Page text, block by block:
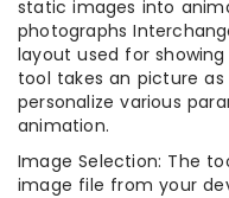
static images into
photographs
layout used for
tool takes an picture
personalize various
animation.
Image Selection: The
image file from your